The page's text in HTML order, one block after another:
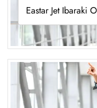
Eastar Jet Ibaraki